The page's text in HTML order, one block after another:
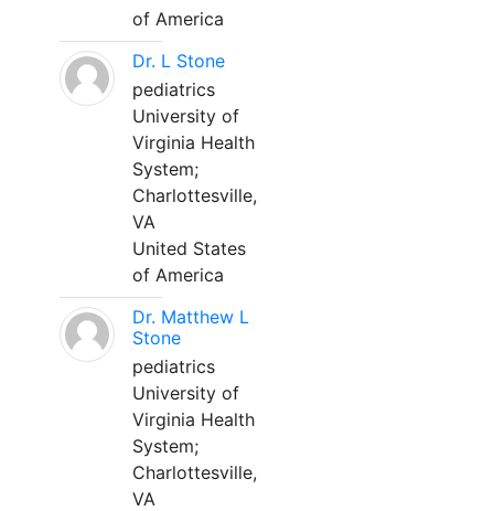
of America
Dr. L Stone
pediatrics
University of
Virginia Health
System;
Charlottesville,
VA
United States
of America
Dr. Matthew L
Stone
pediatrics
University of
Virginia Health
System;
Charlottesville,
VA